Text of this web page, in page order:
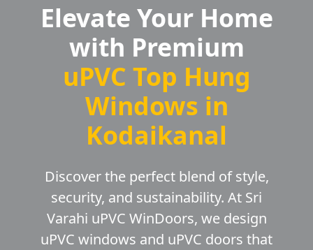
Elevate Your Home
with Premium
uPVC Top Hung
Windows in
Kodaikanal
Discover the perfect blend of style,
security, and sustainability. At Sri
Varahi uPVC WinDoors, we design
uPVC windows and uPVC doors that